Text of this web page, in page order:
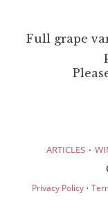
Full grape
ARTICLES ·
Privacy Policy·